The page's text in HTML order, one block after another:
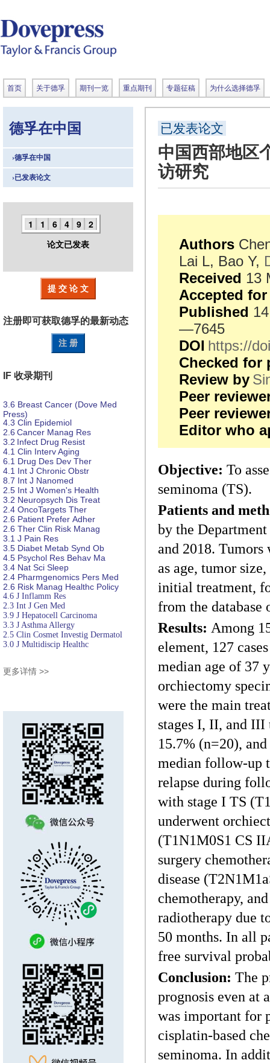
首页 关于德孚 期刊一览 重点期刊 专题征稿 为什么选择德孚
德孚在中国
›德孚在中国
›已发表论文
1 1 6 4 9 2
论文已发表
提 交 论 文
注册即可获取德孚的最新动态
注 册
IF 收录期刊
3.6 Breast Cancer (Dove Med
Press)
4.3 Clin Epidemiol
2.6 Cancer Manag Res
3.2 Infect Drug Resist
4.1 Clin Interv Aging
6.1 Drug Des Dev Ther
4.1 Int J Chronic Obstr
8.7 Int J Nanomed
2.5 Int J Women's Health
3.2 Neuropsych Dis Treat
2.4 OncoTargets Ther
2.6 Patient Prefer Adher
2.6 Ther Clin Risk Manag
3.1 J Pain Res
3.5 Diabet Metab Synd Ob
4.5 Psychol Res Behav Ma
3.4 Nat Sci Sleep
2.4 Pharmgenomics Pers Med
2.6 Risk Manag Healthc Policy
4.6 J Inflamm Res
2.3 Int J Gen Med
3.9 J Hepatocell Carcinoma
3.3 J Asthma Allergy
2.5 Clin Cosmet Investig Dermatol
3.0 J Multidiscip Healthc
更多详情 >>
已发表论文
中国西部地区
访研究
Authors
Lai L, Bao Y,
Received 13
Accepted
Published
—7645
DOI https://
Checked for
Review by
Peer
Peer
Editor who
Objective: To
seminoma (TS).
Patients and
by the
and 2018.
as age, tumor
initial treatment,
from the database
Results: Among
element, 127
median age of 37
orchiectomy
were the main
stages I, II, and III
15.7% (n=20),
median follow-up
relapse during
with stage I TS
underwent
(T1N1M0S1 CS
surgery
disease
chemotherapy,
radiotherapy due
50 months. In all
free survival
Conclusion: The
prognosis even at
was important for
cisplatin-based
seminoma. In